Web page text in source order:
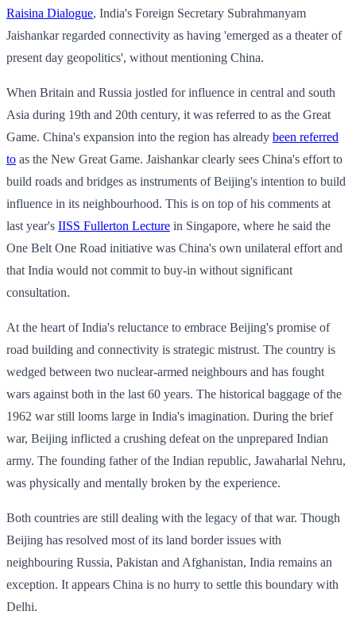
Raisina Dialogue, India's Foreign Secretary Subrahmanyam
Jaishankar regarded connectivity as having 'emerged as a theater of
present day geopolitics', without mentioning China.
When Britain and Russia jostled for influence in central and south
Asia during 19th and 20th century, it was referred to as the Great
Game. China's expansion into the region has already been referred
to as the New Great Game. Jaishankar clearly sees China's effort to
build roads and bridges as instruments of Beijing's intention to build
influence in its neighbourhood. This is on top of his comments at
last year's IISS Fullerton Lecture in Singapore, where he said the
One Belt One Road initiative was China's own unilateral effort and
that India would not commit to buy-in without significant
consultation.
At the heart of India's reluctance to embrace Beijing's promise of
road building and connectivity is strategic mistrust. The country is
wedged between two nuclear-armed neighbours and has fought
wars against both in the last 60 years. The historical baggage of the
1962 war still looms large in India's imagination. During the brief
war, Beijing inflicted a crushing defeat on the unprepared Indian
army. The founding father of the Indian republic, Jawaharlal Nehru,
was physically and mentally broken by the experience.
Both countries are still dealing with the legacy of that war. Though
Beijing has resolved most of its land border issues with
neighbouring Russia, Pakistan and Afghanistan, India remains an
exception. It appears China is no hurry to settle this boundary with
Delhi.